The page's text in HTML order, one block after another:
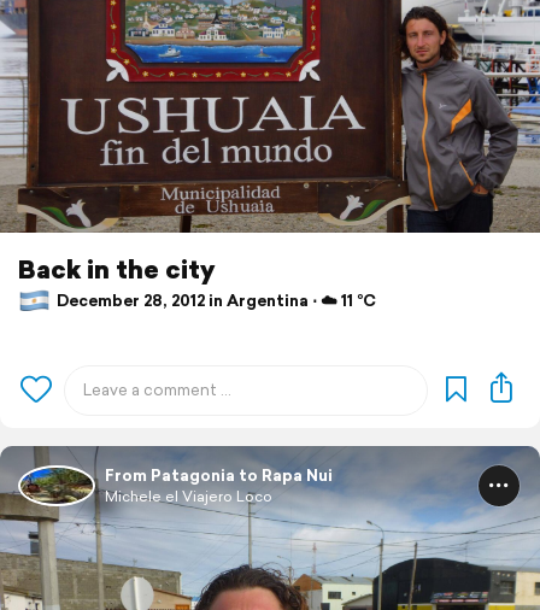
Back in the city
December 28, 2012 in Argentina ⋅ ☁️ 11 °C
From Patagonia to Rapa Nui
Michele el Viajero Loco